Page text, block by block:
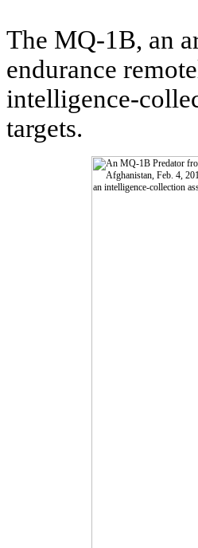
The MQ-1B, an
endurance
intelligence-
targets.